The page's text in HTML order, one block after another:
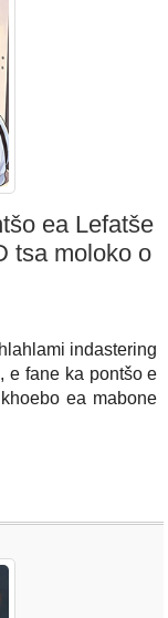
ea Lefatše
tsa moloko o
indastering
e fane ka pontšo e
ea mabone